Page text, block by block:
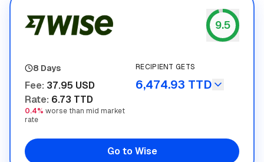
9.5
Wise
8 Days
Fee: 37.95 USD
Rate: 6.73 TTD
0.4% worse than mid market
rate
RECIPIENT GETS
6,474.93 TTD
Go to Wise